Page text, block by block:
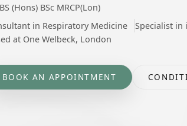
(Hons) BSc MRCP(Lon)
in Respiratory Medicine
Specialist in
at One Welbeck, London
BOOK AN APPOINTMENT